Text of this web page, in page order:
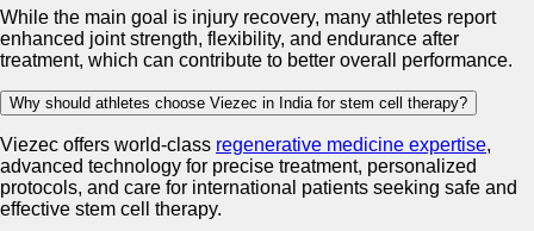
While the main goal is injury recovery, many athletes report
enhanced joint strength, flexibility, and endurance after
treatment, which can contribute to better overall performance.
Why should athletes choose Viezec in India for stem cell therapy?
Viezec offers world-class regenerative medicine expertise,
advanced technology for precise treatment, personalized
protocols, and care for international patients seeking safe and
effective stem cell therapy.